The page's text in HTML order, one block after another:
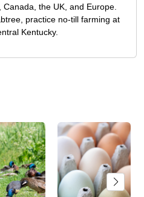
the UK, and Europe.
practice no-till farming at
Kentucky.